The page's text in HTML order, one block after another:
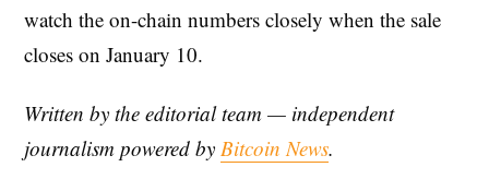
watch the on-chain numbers closely when the sale
closes on January 10.
Written by the editorial team — independent
journalism powered by Bitcoin News.